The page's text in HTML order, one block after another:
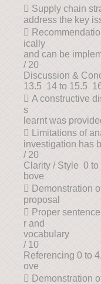
 Supply chain
address the key

ically
and can be
/ 20
Discussion &
13.5 14 to 15.5
 A constructive
s
learnt was
 Limitations of
investigation has
/ 20
Clarity / Style 0
bove
 Demonstration
proposal
 Proper
r and
vocabulary
/ 10
Referencing 0 to
ove
 Demonstration